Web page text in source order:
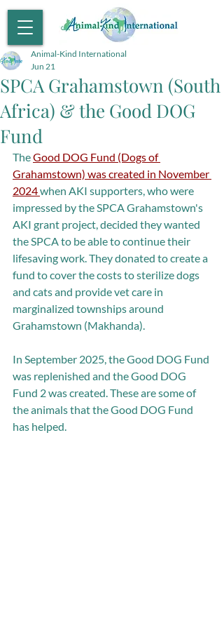
SPCA Grahamstown (South
Africa) & the Good DOG
Fund
Animal-Kind International
Jun 21
The Good DOG Fund (Dogs of
Grahamstown) was created in November
2024 when AKI supporters, who were
impressed by the SPCA Grahamstown's
AKI grant project, decided they wanted
the SPCA to be able to continue their
lifesaving work. They donated to create a
fund to cover the costs to sterilize dogs
and cats and provide vet care in
marginalized townships around
Grahamstown (Makhanda).
In September 2025, the Good DOG Fund
was replenished and the Good DOG
Fund 2 was created. These are some of
the animals that the Good DOG Fund
has helped.